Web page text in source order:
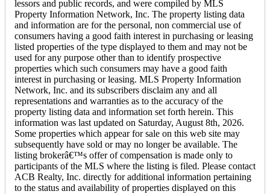
lessors and public records, and were compiled by MLS
Property Information Network, Inc. The property listing data
and information are for the personal, non commercial use of
consumers having a good faith interest in purchasing or leasing
listed properties of the type displayed to them and may not be
used for any purpose other than to identify prospective
properties which such consumers may have a good faith
interest in purchasing or leasing. MLS Property Information
Network, Inc. and its subscribers disclaim any and all
representations and warranties as to the accuracy of the
property listing data and information set forth herein. This
information was last updated on Saturday, August 8th, 2026.
Some properties which appear for sale on this web site may
subsequently have sold or may no longer be available. The
listing brokerâ€™s offer of compensation is made only to
participants of the MLS where the listing is filed. Please contact
ACB Realty, Inc. directly for additional information pertaining
to the status and availability of properties displayed on this